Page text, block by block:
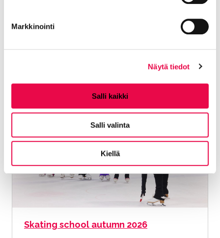
Markkinointi
Näytä tiedot
Salli kaikki
Salli valinta
Kiellä
LAVIS® is a new fun, easy and sweaty form of
exercise that is danced without a partner.
Location: Kalevankatu 13-17, 11100
06.09.2026 - 13.12.2026
Skating school autumn 2026